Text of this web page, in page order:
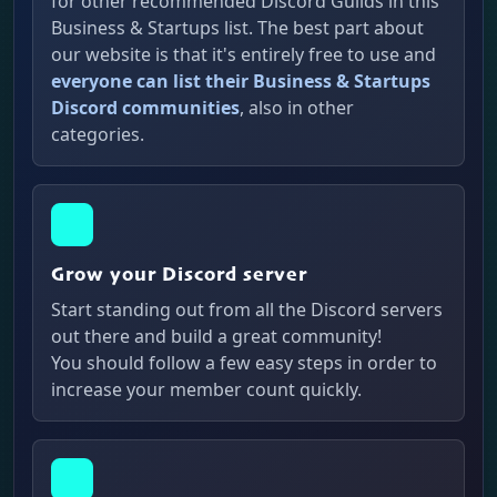
Business & Startups list. The best part about
our website is that it's entirely free to use and
everyone can list their Business & Startups
Discord communities, also in other
categories.
Grow your Discord server
Start standing out from all the Discord servers
out there and build a great community!
You should follow a few easy steps in order to
increase your member count quickly.